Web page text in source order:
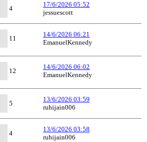
4
17/6/2026 05:52
jessuescott
11
14/6/2026 06:21
EmanuelKennedy
12
14/6/2026 06:02
EmanuelKennedy
5
13/6/2026 03:59
ruhijain006
4
13/6/2026 03:58
ruhijain006